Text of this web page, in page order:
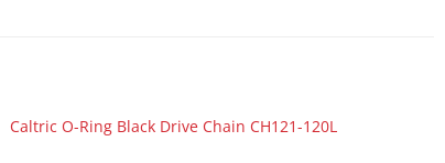
Caltric O-Ring Black Drive Chain CH121-120L